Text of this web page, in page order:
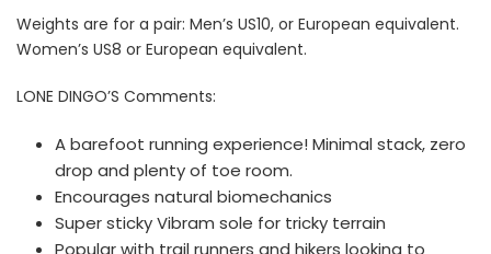
Weights are for a pair: Men’s US10, or European equivalent.
Women’s US8 or European equivalent.
LONE DINGO’S Comments:
A barefoot running experience! Minimal stack, zero
drop and plenty of toe room.
Encourages natural biomechanics
Super sticky Vibram sole for tricky terrain
Popular with trail runners and hikers looking to